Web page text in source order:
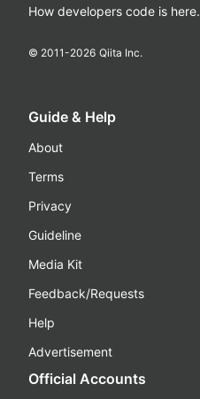
How developers code is here.
© 2011-2026 Qiita Inc.
Guide & Help
About
Terms
Privacy
Guideline
Media Kit
Feedback/Requests
Help
Advertisement
Official Accounts